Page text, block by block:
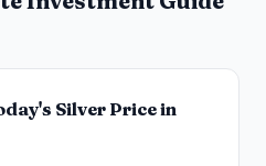
Silver Price in